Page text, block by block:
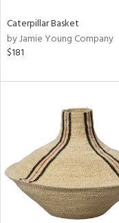
Clear
Caterpillar Basket
by Jamie Young Company
$181